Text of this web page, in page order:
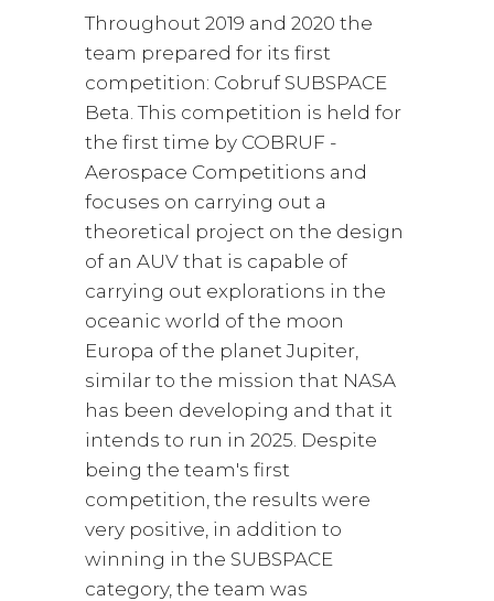
Throughout 2019 and 2020 the
team prepared for its first
competition: Cobruf SUBSPACE
Beta. This competition is held for
the first time by COBRUF -
Aerospace Competitions and
focuses on carrying out a
theoretical project on the design
of an AUV that is capable of
carrying out explorations in the
oceanic world of the moon
Europa of the planet Jupiter,
similar to the mission that NASA
has been developing and that it
intends to run in 2025. Despite
being the team's first
competition, the results were
very positive, in addition to
winning in the SUBSPACE
category, the team was